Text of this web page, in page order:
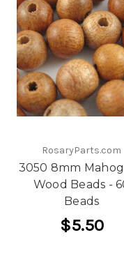
RosaryParts.com
3050 8mm
Wood Beads -
Beads
$5.50